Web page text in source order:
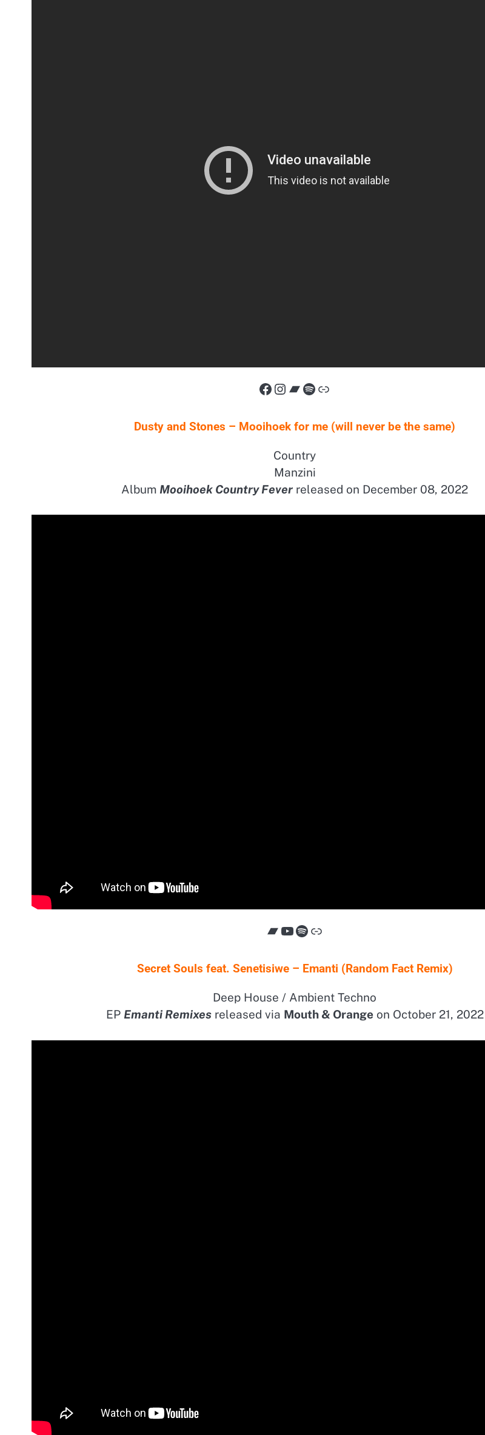
Facebook
Instagram
Bandcamp
Spotify
Link
Dusty and Stones – Mooihoek for me (will never be the same)
Country
Manzini
Album Mooihoek Country Fever released on December 08, 2022
Bandcamp
YouTube
Spotify
Link
Secret Souls feat. Senetisiwe – Emanti (Random Fact Remix)
Deep House / Ambient Techno
EP Emanti Remixesreleased via Mouth & Orange on October 21, 2022